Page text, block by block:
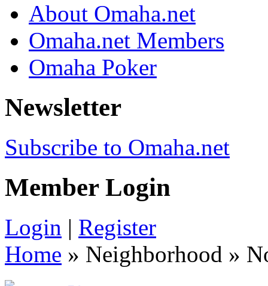
About Omaha.net
Omaha.net Members
Omaha Poker
Newsletter
Subscribe to Omaha.net
Member Login
Login | Register
Home » Neighborhood »